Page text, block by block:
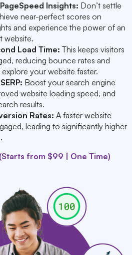
Insights: Don’t settle
near-perfect scores on
and experience the power of an
website.
Load Time: This keeps visitors
reducing bounce rates and
your website faster.
Boost your search engine
website loading speed, and
results.
Rates: A faster website
leading to significantly higher
(Starts from $99 | One Time)